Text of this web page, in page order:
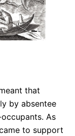
that
by absentee
As
to support